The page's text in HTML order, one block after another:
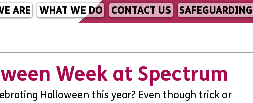
ARE WHAT WE DO CONTACT US SAFEGUARDING
Week at Spectrum
Halloween this year? Even though trick or